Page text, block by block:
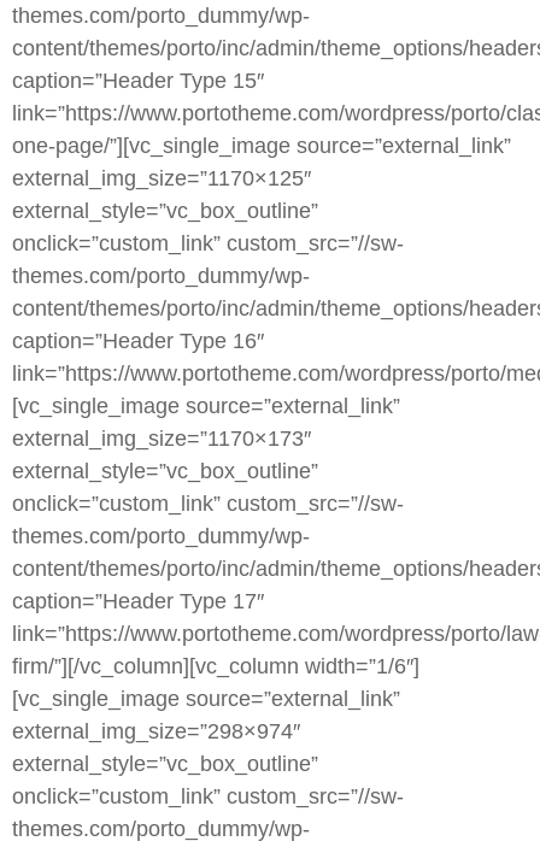
themes.com/porto_dummy/wp-
content/themes/porto/inc/admin/theme_options/
caption=”Header Type 15″
link=”https://www.portotheme.com/wordpress/porto/
one-page/”][vc_single_image source=”external_link”
external_img_size=”1170×125″
external_style=”vc_box_outline”
onclick=”custom_link” custom_src=”//sw-
themes.com/porto_dummy/wp-
content/themes/porto/inc/admin/theme_options/
caption=”Header Type 16″
link=”https://www.portotheme.com/wordpress/porto/
[vc_single_image source=”external_link”
external_img_size=”1170×173″
external_style=”vc_box_outline”
onclick=”custom_link” custom_src=”//sw-
themes.com/porto_dummy/wp-
content/themes/porto/inc/admin/theme_options/
caption=”Header Type 17″
link=”https://www.portotheme.com/wordpress/porto/
firm/”][/vc_column][vc_column width=”1/6″]
[vc_single_image source=”external_link”
external_img_size=”298×974″
external_style=”vc_box_outline”
onclick=”custom_link” custom_src=”//sw-
themes.com/porto_dummy/wp-